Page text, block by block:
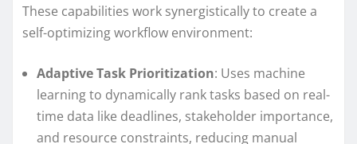
These capabilities work synergistically to create a
self-optimizing workflow environment:
Adaptive Task Prioritization: Uses machine
learning to dynamically rank tasks based on real-
time data like deadlines, stakeholder importance,
and resource constraints, reducing manual